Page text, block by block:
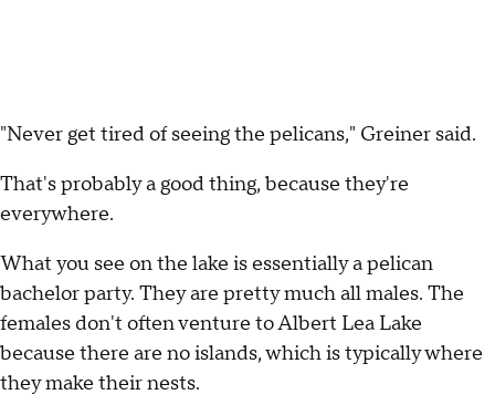
"Never get tired of seeing the pelicans," Greiner said.
That's probably a good thing, because they're
everywhere.
What you see on the lake is essentially a pelican
bachelor party. They are pretty much all males. The
females don't often venture to Albert Lea Lake
because there are no islands, which is typically where
they make their nests.